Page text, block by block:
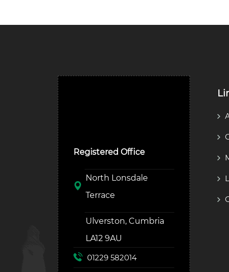
Registered Office
North Lonsdale
Terrace
Ulverston, Cumbria
LA12 9AU
01229 582014